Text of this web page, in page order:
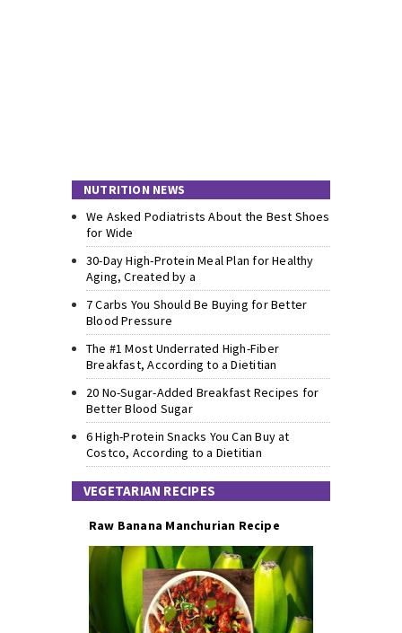
NUTRITION NEWS
We Asked Podiatrists About the Best Shoes
for Wide
30-Day High-Protein Meal Plan for Healthy
Aging, Created by a
7 Carbs You Should Be Buying for Better
Blood Pressure
The #1 Most Underrated High-Fiber
Breakfast, According to a Dietitian
20 No-Sugar-Added Breakfast Recipes for
Better Blood Sugar
6 High-Protein Snacks You Can Buy at
Costco, According to a Dietitian
VEGETARIAN RECIPES
Raw Banana Manchurian Recipe